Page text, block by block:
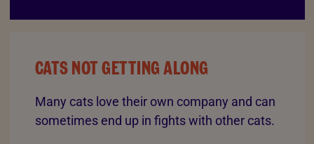
CATS NOT GETTING ALONG
Many cats love their own company and can
sometimes end up in fights with other cats.